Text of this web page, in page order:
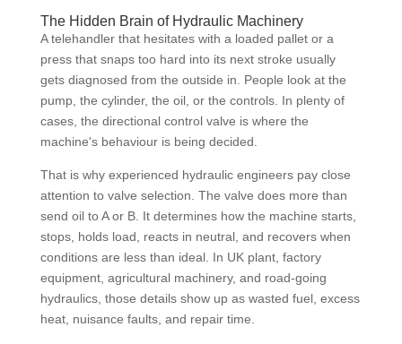
The Hidden Brain of Hydraulic Machinery
A telehandler that hesitates with a loaded pallet or a
press that snaps too hard into its next stroke usually
gets diagnosed from the outside in. People look at the
pump, the cylinder, the oil, or the controls. In plenty of
cases, the directional control valve is where the
machine's behaviour is being decided.
That is why experienced hydraulic engineers pay close
attention to valve selection. The valve does more than
send oil to A or B. It determines how the machine starts,
stops, holds load, reacts in neutral, and recovers when
conditions are less than ideal. In UK plant, factory
equipment, agricultural machinery, and road-going
hydraulics, those details show up as wasted fuel, excess
heat, nuisance faults, and repair time.